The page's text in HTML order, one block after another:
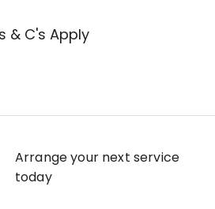
& C's Apply
Arrange your next service
today